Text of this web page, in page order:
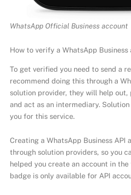
WhatsApp Official Business account
How to verify a WhatsApp Business
To get verified you need to send a
recommend doing this through a
solution provider, they will help out,
and act as an intermediary.
you for this service.
Creating a WhatsApp Business API
through solution providers, so you
helped you create an account in
badge is only available for API